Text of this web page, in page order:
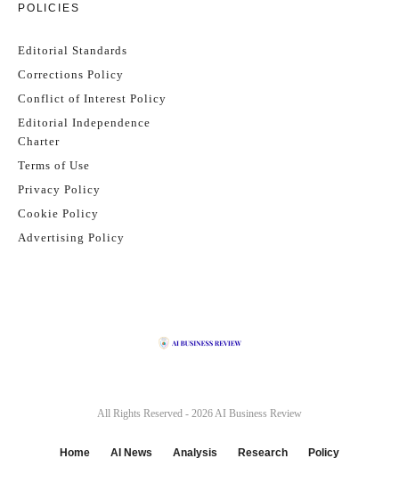
POLICIES
Editorial Standards
Corrections Policy
Conflict of Interest Policy
Editorial Independence
Charter
Terms of Use
Privacy Policy
Cookie Policy
Advertising Policy
All Rights Reserved - 2026 AI Business Review
Home AI News Analysis Research Policy